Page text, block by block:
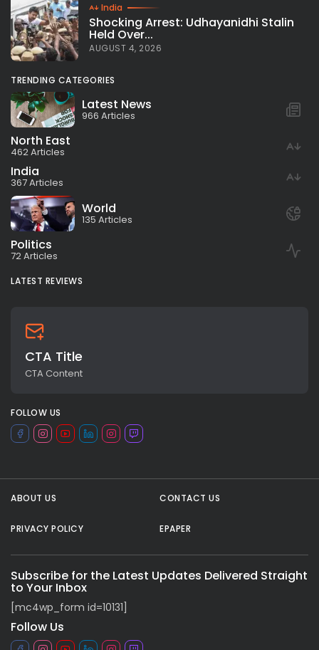
All rights reserved.
India
Shocking Arrest: Udhayanidhi Stalin
Held Over...
AUGUST 4, 2026
TRENDING CATEGORIES
Latest News
966 Articles
North East
462 Articles
India
367 Articles
World
135 Articles
Politics
72 Articles
LATEST REVIEWS
CTA Title
CTA Content
FOLLOW US
ABOUT US CONTACT US
PRIVACY POLICY EPAPER
Subscribe for the Latest Updates Delivered Straight
to Your Inbox
[mc4wp_form id=10131]
Follow Us